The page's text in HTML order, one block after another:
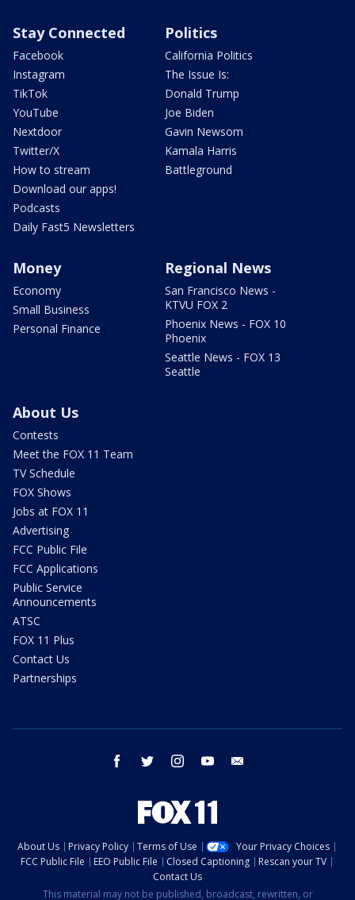
Stay Connected
Facebook
Instagram
TikTok
YouTube
Nextdoor
Twitter/X
How to stream
Download our apps!
Podcasts
Daily Fast5 Newsletters
Politics
California Politics
The Issue Is:
Donald Trump
Joe Biden
Gavin Newsom
Kamala Harris
Battleground
Money
Economy
Small Business
Personal Finance
Regional News
San Francisco News -
KTVU FOX 2
Phoenix News - FOX 10
Phoenix
Seattle News - FOX 13
Seattle
About Us
Contests
Meet the FOX 11 Team
TV Schedule
FOX Shows
Jobs at FOX 11
Advertising
FCC Public File
FCC Applications
Public Service
Announcements
ATSC
FOX 11 Plus
Contact Us
Partnerships
facebook twitter instagram youtube
About Us Privacy Policy Terms of Use
Your Privacy Choices
FCC Public File
EEO Public File Closed Captioning
Rescan your TV
Contact Us
This material may not be published, broadcast, rewritten, or